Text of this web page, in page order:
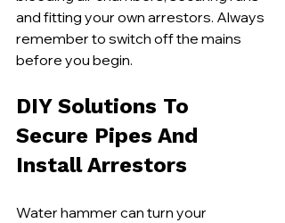
and fitting your own arrestors. Always
remember to switch off the mains
before you begin.
DIY Solutions To
Secure Pipes And
Install Arrestors
Water hammer can turn your